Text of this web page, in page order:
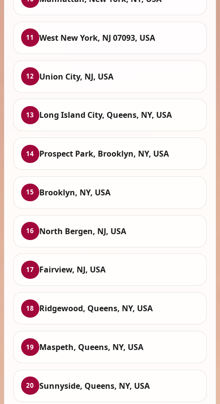
11 West New York, NJ 07093, USA
12 Union City, NJ, USA
13 Long Island City, Queens, NY, USA
14 Prospect Park, Brooklyn, NY, USA
15 Brooklyn, NY, USA
16 North Bergen, NJ, USA
17 Fairview, NJ, USA
18 Ridgewood, Queens, NY, USA
19 Maspeth, Queens, NY, USA
20 Sunnyside, Queens, NY, USA